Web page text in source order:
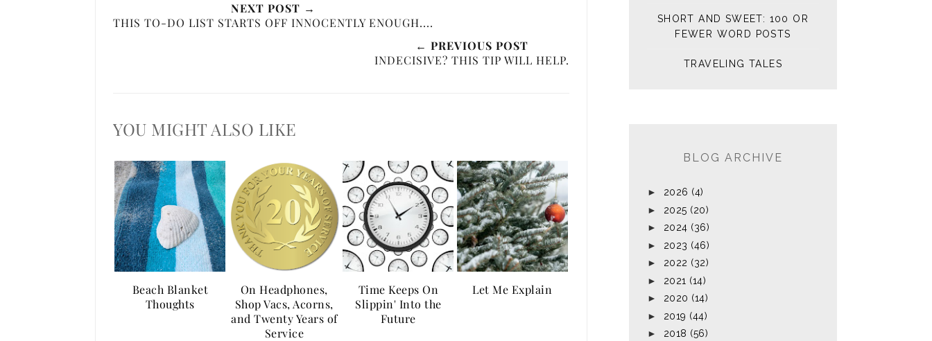
NEXT POST →
THIS TO-DO LIST STARTS OFF INNOCENTLY ENOUGH....
← PREVIOUS POST
INDECISIVE? THIS TIP WILL HELP.
YOU MIGHT ALSO LIKE
Beach Blanket
Thoughts
On Headphones,
Shop Vacs, Acorns,
and Twenty Years of
Service
Time Keeps On
Slippin' Into the
Future
Let Me Explain
SHORT AND SWEET: 100 OR
FEWER WORD POSTS
TRAVELING TALES
BLOG ARCHIVE
► 2026 (4)
► 2025 (20)
► 2024 (36)
► 2023 (46)
► 2022 (32)
► 2021 (14)
► 2020 (14)
► 2019 (44)
► 2018 (56)